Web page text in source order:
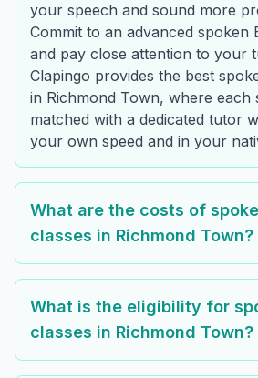
your speech and sound more
Commit to an advanced spoken
and pay close attention to your
Clapingo provides the best
in Richmond Town, where each
matched with a dedicated tutor
your own speed and in your
What are the costs of
classes in Richmond Town?
What is the eligibility for
classes in Richmond Town?